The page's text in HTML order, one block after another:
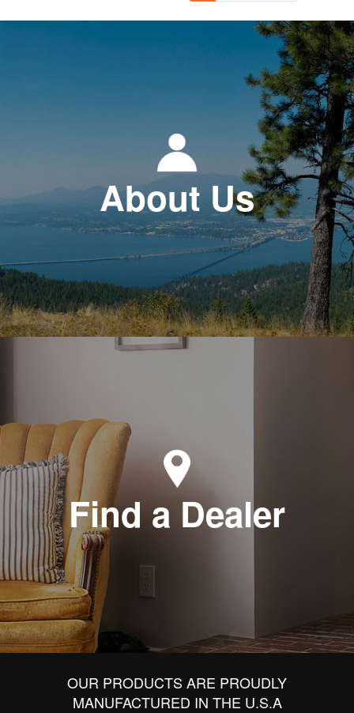
About Us
Find a Dealer
OUR PRODUCTS ARE PROUDLY
MANUFACTURED IN THE U.S.A